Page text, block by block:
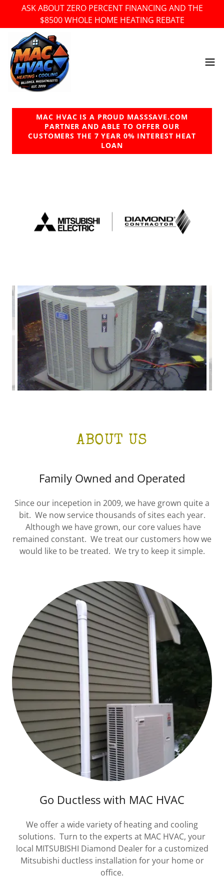
ASK ABOUT ZERO PERCENT FINANCING AND THE
$8500 WHOLE HOME HEATING REBATE
MAC HVAC IS A PROUD MASSSAVE.COM
PARTNER AND ABLE TO OFFER OUR
CUSTOMERS THE 7 YEAR 0% INTEREST HEAT
LOAN
ABOUT US
Family Owned and Operated
Since our incepetion in 2009, we have grown quite a
bit. We now service thousands of sites each year.
Although we have grown, our core values have
remained constant. We treat our customers how we
would like to be treated. We try to keep it simple.
Go Ductless with MAC HVAC
We offer a wide variety of heating and cooling
solutions. Turn to the experts at MAC HVAC, your
local MITSUBISHI Diamond Dealer for a customized
Mitsubishi ductless installation for your home or
office.